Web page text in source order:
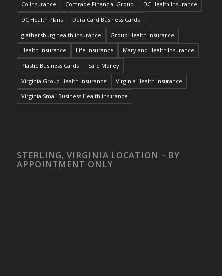
Co Insurance Comrade Financial Group DC Health Insurance
DC Health Plans Dura Card Business Cards
giathersburg health insurance Group Health Insurance
Health Insurance Life Insurance Maryland Health Insurance
Plastic Business Cards Safe Money
Virginia Group Health Insurance Virginia Health Insurance
Virginia Small Business Health Insurance
STERLING, VIRGINIA LOCATION – BY
APPOINTMENT ONLY